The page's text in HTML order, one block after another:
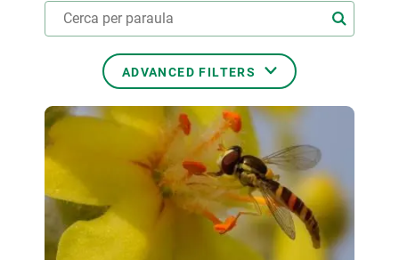
ADVANCED FILTERS
THEMATIC AREAS
TRANSVERSAL TOPICS